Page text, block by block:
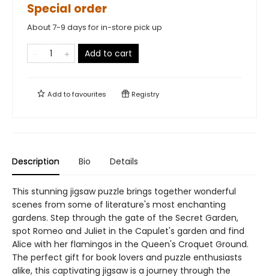
Special order
About 7-9 days for in-store pick up
Add to cart
Add tofavourites Registry
Description Bio Details
This stunning jigsaw puzzle brings together wonderful
scenes from some of literature's most enchanting
gardens. Step through the gate of the Secret Garden,
spot Romeo and Juliet in the Capulet's garden and find
Alice with her flamingos in the Queen's Croquet Ground.
The perfect gift for book lovers and puzzle enthusiasts
alike, this captivating jigsaw is a journey through the